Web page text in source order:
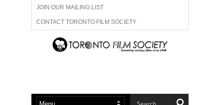
JOIN OUR MAILING LIST
CONTACT TORONTO FILM SOCIETY
ADVERTISE WITH US
ABOUT US MEMBERSHIP